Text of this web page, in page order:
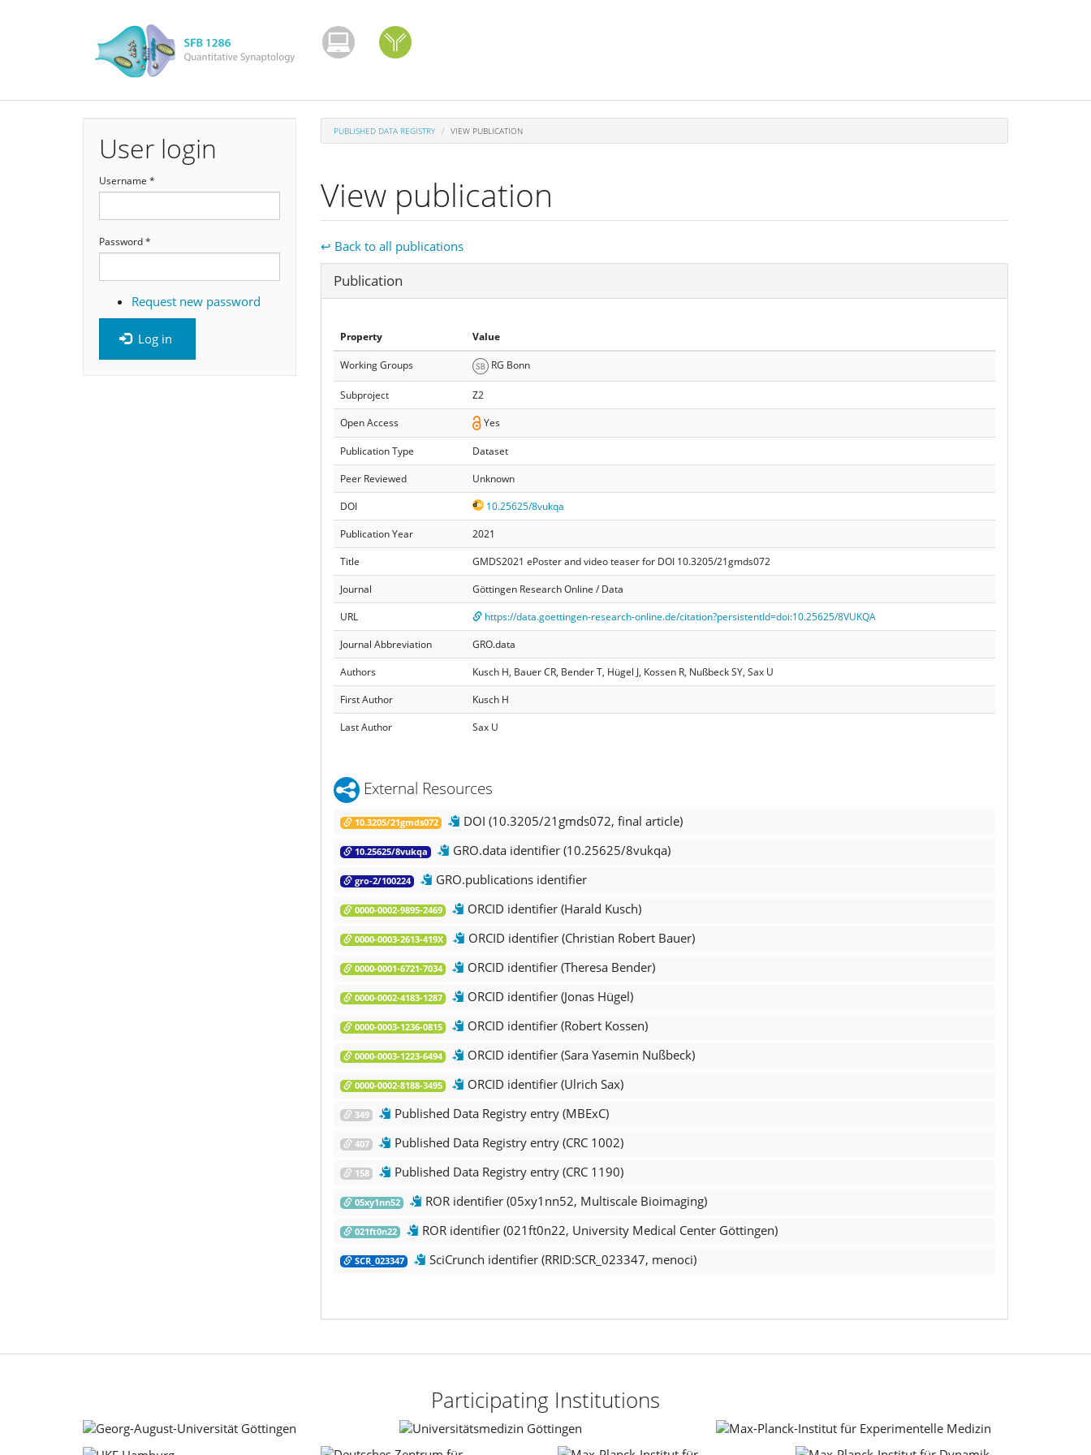
User login
Username *
Password*
Request new password
Log in
PUBLISHED DATA REGISTRY VIEW PUBLICATION
View publication
↩ Back to all publications
Hide
Publication
Property Value
Working Groups RG Bonn
Subproject
Z2
Open Access
Yes
Publication Type
Dataset
Peer Reviewed
Unknown
DOI
10.25625/8vukqa
Publication Year
2021
Title
GMDS2021 ePoster and video teaser for DOI 10.3205/21gmds072
Journal
Göttingen Research Online / Data
URL
https://data.goettingen-research-online.de/citation?persistentId=doi:10.25625/8VUKQA
Journal Abbreviation
GRO.data
Authors
Kusch H, Bauer CR, Bender T, Hügel J, Kossen R, Nußbeck SY, Sax U
First Author
Kusch H
Last Author
Sax U
External Resources
10.3205/21gmds072 DOI (10.3205/21gmds072, final article)
10.25625/8vukqa GRO.data identifier (10.25625/8vukqa)
gro-2/100224 GRO.publications identifier
0000-0002-9895-2469 ORCID identifier (Harald Kusch)
0000-0003-2613-419X ORCID identifier (Christian Robert Bauer)
0000-0001-6721-7034 ORCID identifier (Theresa Bender)
0000-0002-4183-1287 ORCID identifier (Jonas Hügel)
0000-0003-1236-0815 ORCID identifier (Robert Kossen)
0000-0003-1223-6494 ORCID identifier (Sara Yasemin Nußbeck)
0000-0002-8188-3495 ORCID identifier (Ulrich Sax)
349 Published Data Registry entry (MBExC)
407 Published Data Registry entry (CRC 1002)
158 Published Data Registry entry (CRC 1190)
05xy1nn52 ROR identifier (05xy1nn52, Multiscale Bioimaging)
021ft0n22 ROR identifier (021ft0n22, University Medical Center Göttingen)
SCR_023347 SciCrunch identifier (RRID:SCR_023347, menoci)
Participating Institutions